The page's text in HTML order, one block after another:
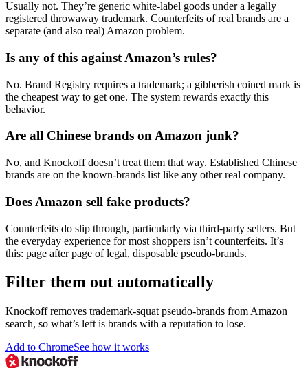
Usually not. They’re generic white-label goods under a legally
registered throwaway trademark. Counterfeits of real brands are a
separate (and also real) Amazon problem.
Is any of this against Amazon’s rules?
No. Brand Registry requires a trademark; a gibberish coined mark is
the cheapest way to get one. The system rewards exactly this
behavior.
Are all Chinese brands on Amazon junk?
No, and Knockoff doesn’t treat them that way. Established Chinese
brands are on the known-brands list like any other real company.
Does Amazon sell fake products?
Counterfeits do slip through, particularly via third-party sellers. But
the everyday experience for most shoppers isn’t counterfeits. It’s
this: page after page of legal, disposable pseudo-brands.
Filter them out automatically
Knockoff removes trademark-squat pseudo-brands from Amazon
search, so what’s left is brands with a reputation to lose.
Add to ChromeSee how it works